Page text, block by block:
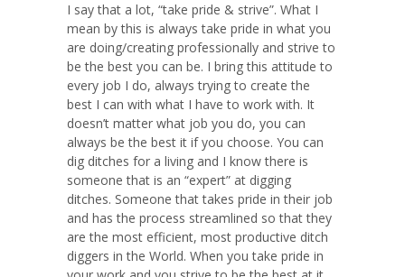
I say that a lot, “take pride & strive”. What I
mean by this is always take pride in what you
are doing/creating professionally and strive to
be the best you can be. I bring this attitude to
every job I do, always trying to create the
best I can with what I have to work with. It
doesn’t matter what job you do, you can
always be the best it if you choose. You can
dig ditches for a living and I know there is
someone that is an “expert” at digging
ditches. Someone that takes pride in their job
and has the process streamlined so that they
are the most efficient, most productive ditch
diggers in the World. When you take pride in